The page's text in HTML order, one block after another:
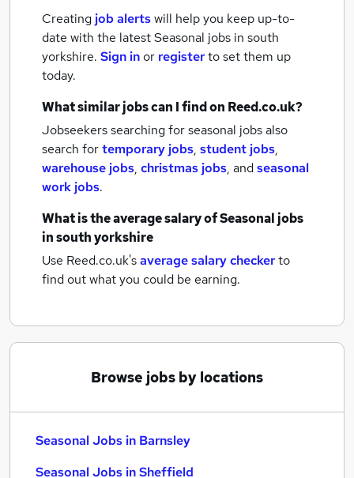
Creating job alertswill help you keep up-to-
date with the latestSeasonal jobs in south
yorkshire. Sign inor registerto set them up
today.
What similar jobs can I find on Reed.co.uk?
Jobseekers searching for seasonal jobs also
search fortemporary jobs, student jobs,
warehouse jobs, christmas jobs, andseasonal
work jobs.
What is the average salary ofSeasonal jobs
in south yorkshire
Use Reed.co.uk'saverage salary checkerto
find out what you could be earning.
Browse jobs by locations
Seasonal Jobs in Barnsley
Seasonal Jobs in Sheffield